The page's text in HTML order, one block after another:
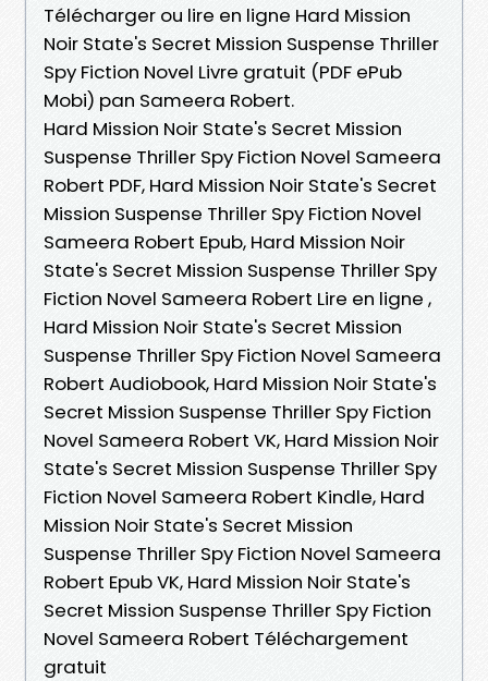
Télécharger ou lire en ligne Hard Mission
Noir State's Secret Mission Suspense Thriller
Spy Fiction Novel Livre gratuit (PDF ePub
Mobi) pan Sameera Robert.
Hard Mission Noir State's Secret Mission
Suspense Thriller Spy Fiction Novel Sameera
Robert PDF, Hard Mission Noir State's Secret
Mission Suspense Thriller Spy Fiction Novel
Sameera Robert Epub, Hard Mission Noir
State's Secret Mission Suspense Thriller Spy
Fiction Novel Sameera Robert Lire en ligne ,
Hard Mission Noir State's Secret Mission
Suspense Thriller Spy Fiction Novel Sameera
Robert Audiobook, Hard Mission Noir State's
Secret Mission Suspense Thriller Spy Fiction
Novel Sameera Robert VK, Hard Mission Noir
State's Secret Mission Suspense Thriller Spy
Fiction Novel Sameera Robert Kindle, Hard
Mission Noir State's Secret Mission
Suspense Thriller Spy Fiction Novel Sameera
Robert Epub VK, Hard Mission Noir State's
Secret Mission Suspense Thriller Spy Fiction
Novel Sameera Robert Téléchargement
gratuit